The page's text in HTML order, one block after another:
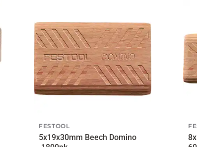
FESTOOL
5x19x30mm Beech Domino